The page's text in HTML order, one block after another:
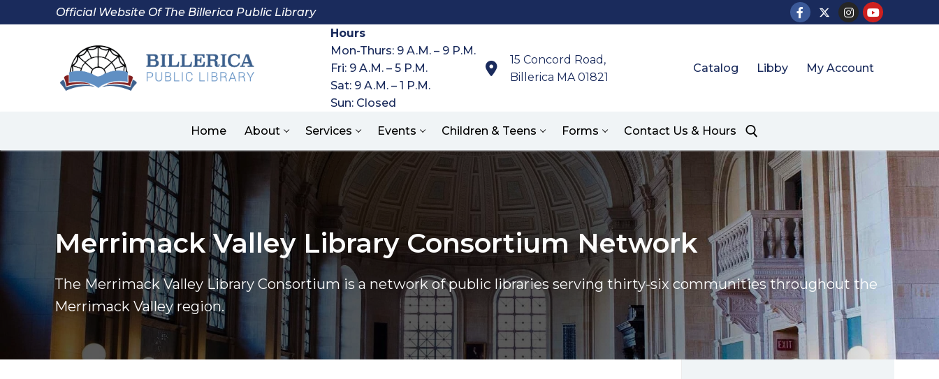
to
Official Website Of The Billerica Public Library
Hours
Mon-Thurs: 9 A.M. – 9 P.M.
Fri: 9 A.M. – 5 P.M.
Sat: 9 A.M. – 1 P.M.
Sun: Closed
15 Concord Road,
Billerica MA 01821
Catalog Libby My Account
Home About Services Events Children & Teens Forms Contact Us & Hours
Search for:
Merrimack Valley Library Consortium Network
The Merrimack Valley Library Consortium is a network of public libraries serving thirty-six communities throughout the
Merrimack Valley region.